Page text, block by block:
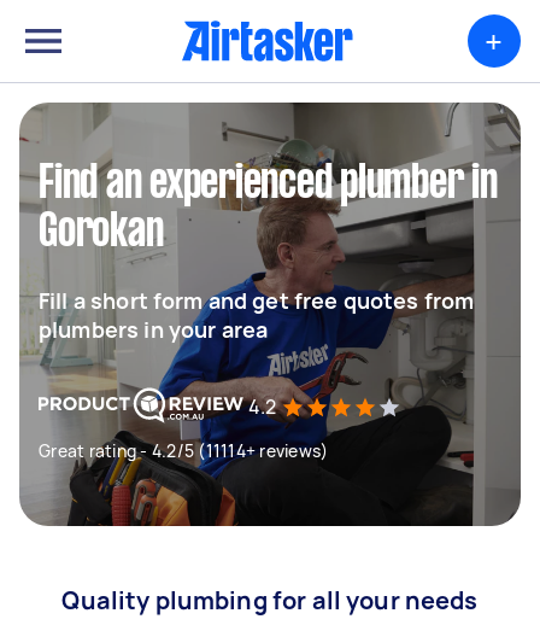
+
Find an experienced plumber in
Gorokan
Fill a short form and get free quotes from
plumbers in your area
4.2
Great rating - 4.2/5 (11114+ reviews)
Quality plumbing for all your needs